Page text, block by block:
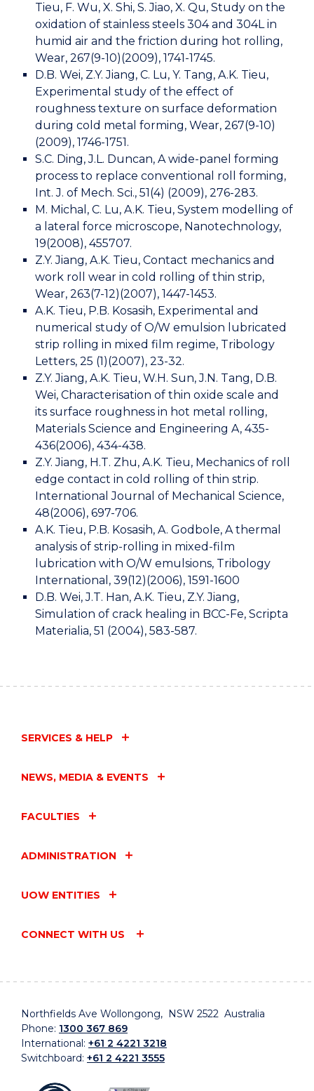
Tieu, F. Wu, X. Shi, S. Jiao, X. Qu, Study on the
oxidation of stainless steels 304 and 304L in
humid air and the friction during hot rolling,
Wear, 267(9-10)(2009), 1741-1745.
D.B. Wei, Z.Y. Jiang, C. Lu, Y. Tang, A.K. Tieu,
Experimental study of the effect of
roughness texture on surface deformation
during cold metal forming, Wear, 267(9-10)
(2009), 1746-1751.
S.C. Ding, J.L. Duncan, A wide-panel forming
process to replace conventional roll forming,
Int. J. of Mech. Sci., 51(4) (2009), 276-283.
M. Michal, C. Lu, A.K. Tieu, System modelling of
a lateral force microscope, Nanotechnology,
19(2008), 455707.
Z.Y. Jiang, A.K. Tieu, Contact mechanics and
work roll wear in cold rolling of thin strip,
Wear, 263(7-12)(2007), 1447-1453.
A.K. Tieu, P.B. Kosasih, Experimental and
numerical study of O/W emulsion lubricated
strip rolling in mixed film regime, Tribology
Letters, 25 (1)(2007), 23-32.
Z.Y. Jiang, A.K. Tieu, W.H. Sun, J.N. Tang, D.B.
Wei, Characterisation of thin oxide scale and
its surface roughness in hot metal rolling,
Materials Science and Engineering A, 435-
436(2006), 434-438.
Z.Y. Jiang, H.T. Zhu, A.K. Tieu, Mechanics of roll
edge contact in cold rolling of thin strip.
International Journal of Mechanical Science,
48(2006), 697-706.
A.K. Tieu, P.B. Kosasih, A. Godbole, A thermal
analysis of strip-rolling in mixed-film
lubrication with O/W emulsions, Tribology
International, 39(12)(2006), 1591-1600
D.B. Wei, J.T. Han, A.K. Tieu, Z.Y. Jiang,
Simulation of crack healing in BCC-Fe, Scripta
Materialia, 51 (2004), 583-587.
SERVICES & HELP
NEWS, MEDIA & EVENTS
FACULTIES
ADMINISTRATION
UOW ENTITIES
CONNECT WITH US
Northfields Ave Wollongong, NSW 2522 Australia
Phone: 1300 367 869
International: +61 2 4221 3218
Switchboard: +61 2 4221 3555